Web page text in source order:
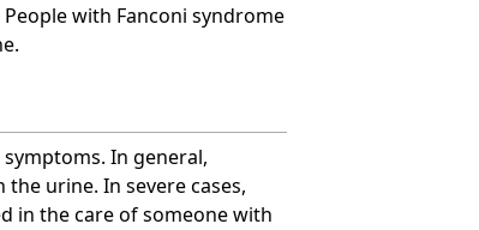
with Fanconi syndrome
In general,
urine. In severe cases,
in the care of someone with